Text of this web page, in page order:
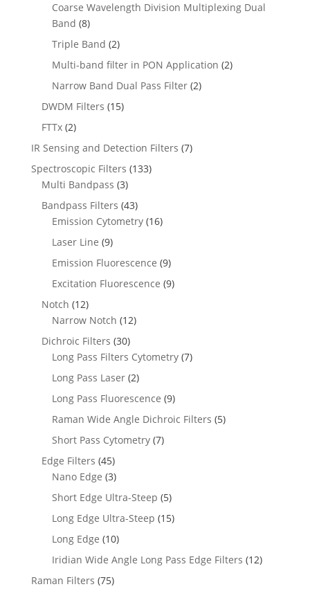
Coarse Wavelength Division Multiplexing Dual
Band (8)
Triple Band (2)
Multi-band filter in PON Application (2)
Narrow Band Dual Pass Filter (2)
DWDM Filters (15)
FTTx (2)
IR Sensing and Detection Filters (7)
Spectroscopic Filters (133)
Multi Bandpass (3)
Bandpass Filters (43)
Emission Cytometry (16)
Laser Line (9)
Emission Fluorescence (9)
Excitation Fluorescence (9)
Notch (12)
Narrow Notch (12)
Dichroic Filters (30)
Long Pass Filters Cytometry (7)
Long Pass Laser (2)
Long Pass Fluorescence (9)
Raman Wide Angle Dichroic Filters (5)
Short Pass Cytometry (7)
Edge Filters (45)
Nano Edge (3)
Short Edge Ultra-Steep (5)
Long Edge Ultra-Steep (15)
Long Edge (10)
Iridian Wide Angle Long Pass Edge Filters (12)
Raman Filters (75)